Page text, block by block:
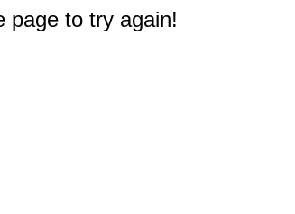
page to try again!